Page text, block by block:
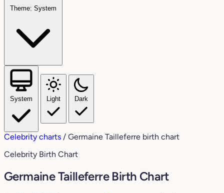
Theme: System
System Light Dark
Celebrity charts / Germaine Tailleferre birth chart
Celebrity Birth Chart
Germaine Tailleferre Birth Chart